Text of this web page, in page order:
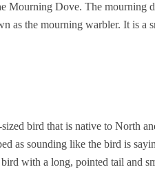
Mourning Dove. The mourning
as the mourning warbler. It is a
bird that is native to North
as sounding like the bird is
with a long, pointed tail and